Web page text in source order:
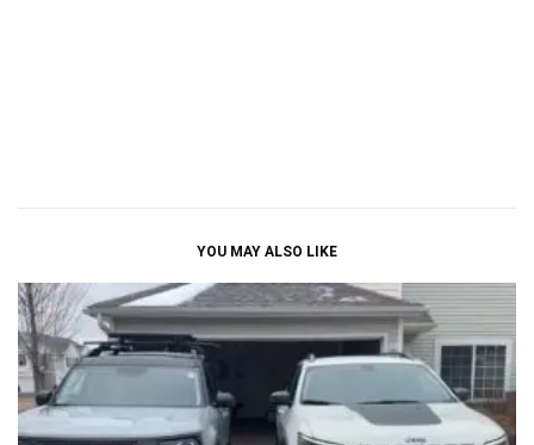
YOU MAY ALSO LIKE